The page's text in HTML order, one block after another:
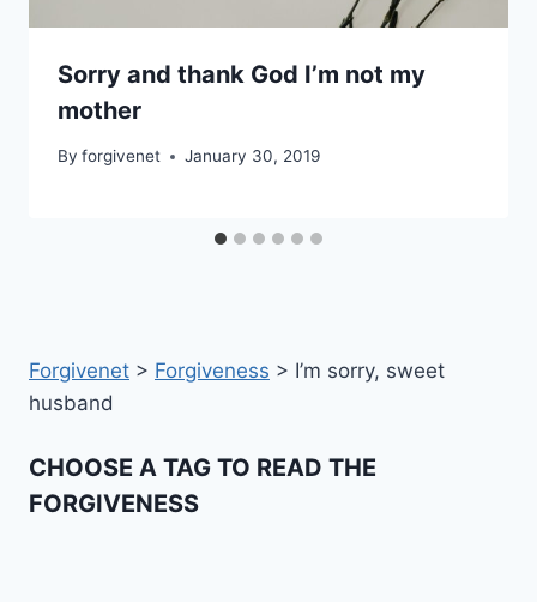
Sorry and thank God I’m not my
mother
By forgivenet January 30, 2019
Forgivenet > Forgiveness > I’m sorry, sweet
husband
CHOOSE A TAG TO READ THE
FORGIVENESS